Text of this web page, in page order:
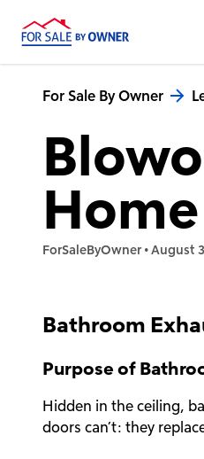
For Sale By Owner
ForSaleByOwner•August
Bathroom
Purpose of
Hidden in the ceiling,
doors can’t: they